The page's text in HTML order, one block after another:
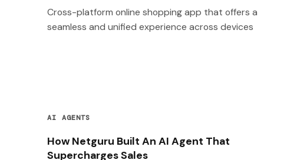
Cross-platform online shopping app that offers a
seamless and unified experience across devices
AI AGENTS
How Netguru Built An AI Agent That
Supercharges Sales